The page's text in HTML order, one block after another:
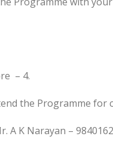
– 4.
the Programme for
A K Narayan –